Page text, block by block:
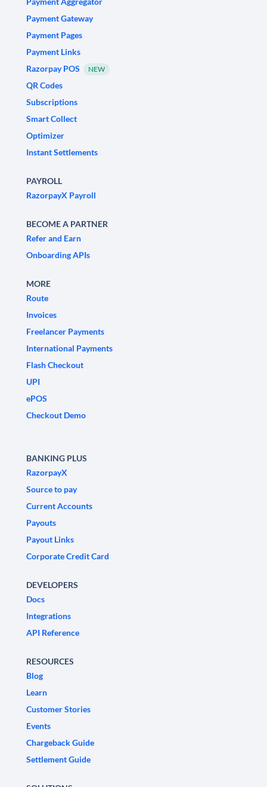
Payment Gateway
Payment Pages
Payment Links
Razorpay POS
NEW
QR Codes
Subscriptions
Smart Collect
Optimizer
Instant Settlements
PAYROLL
RazorpayX Payroll
BECOME A PARTNER
Refer and Earn
Onboarding APIs
MORE
Route
Invoices
Freelancer Payments
International Payments
Flash Checkout
UPI
ePOS
Checkout Demo
BANKING PLUS
RazorpayX
Source to pay
Current Accounts
Payouts
Payout Links
Corporate Credit Card
DEVELOPERS
Docs
Integrations
API Reference
RESOURCES
Blog
Learn
Customer Stories
Events
Chargeback Guide
Settlement Guide